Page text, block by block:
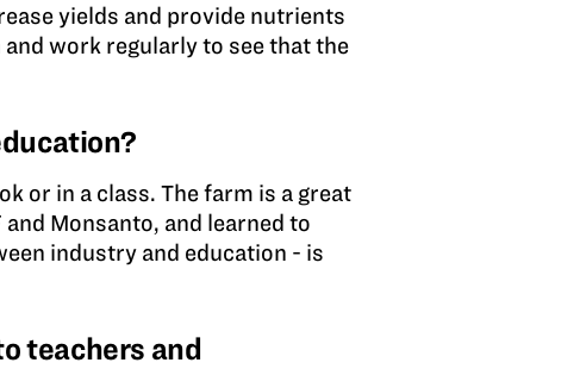
yields and provide nutrients
work regularly to see that the
or in a class. The farm is a great
Monsanto, and learned to
industry and education - is
teachers and